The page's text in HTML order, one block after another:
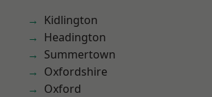
Kidlington
Headington
Summertown
Oxfordshire
Oxford